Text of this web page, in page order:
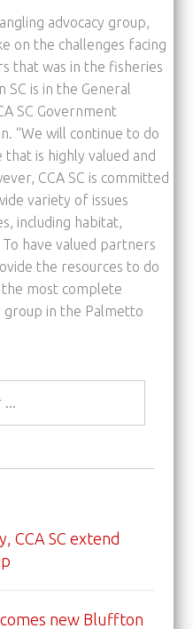
advocacy group,
on the challenges facing
that was in the fisheries
is in the General
SC Government
“We will continue to do
is highly valued and
CCA SC is committed
variety of issues
including habitat,
have valued partners
the resources to do
the most complete
group in the Palmetto
CCA SC extend
new Bluffton